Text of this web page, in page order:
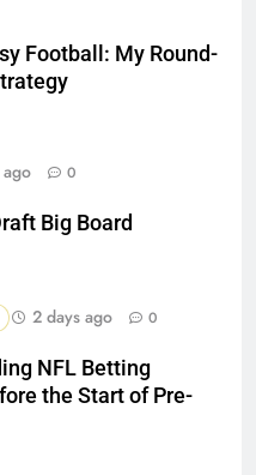
Football: My Round-
0
Big Board
2 days ago 0
NFL Betting
the Start of Pre-